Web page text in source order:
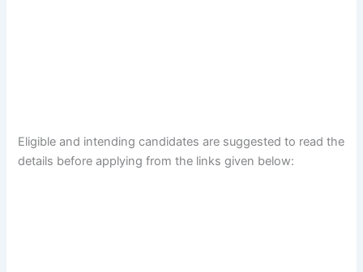
Eligible and intending candidates are suggested to read the
details before applying from the links given below: